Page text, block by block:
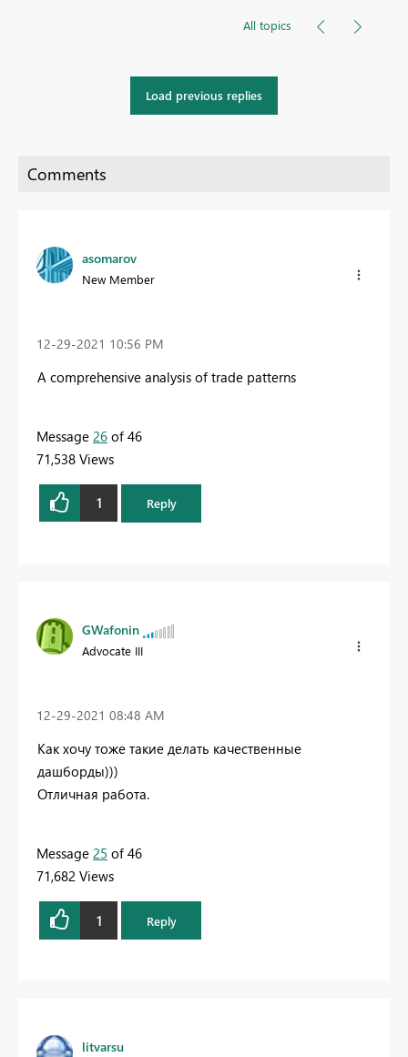
All topics
Load previous replies
asomarov
New Member
‎12-29-2021 10:56 PM
A comprehensive analysis of trade patterns
Message 26 of 46
71,538 Views
1 Reply
GWafonin
Advocate III
‎12-29-2021 08:48 AM
Как хочу тоже такие делать качественные
дашборды)))
Отличная работа.
Message 25 of 46
71,682 Views
1 Reply
litvarsu